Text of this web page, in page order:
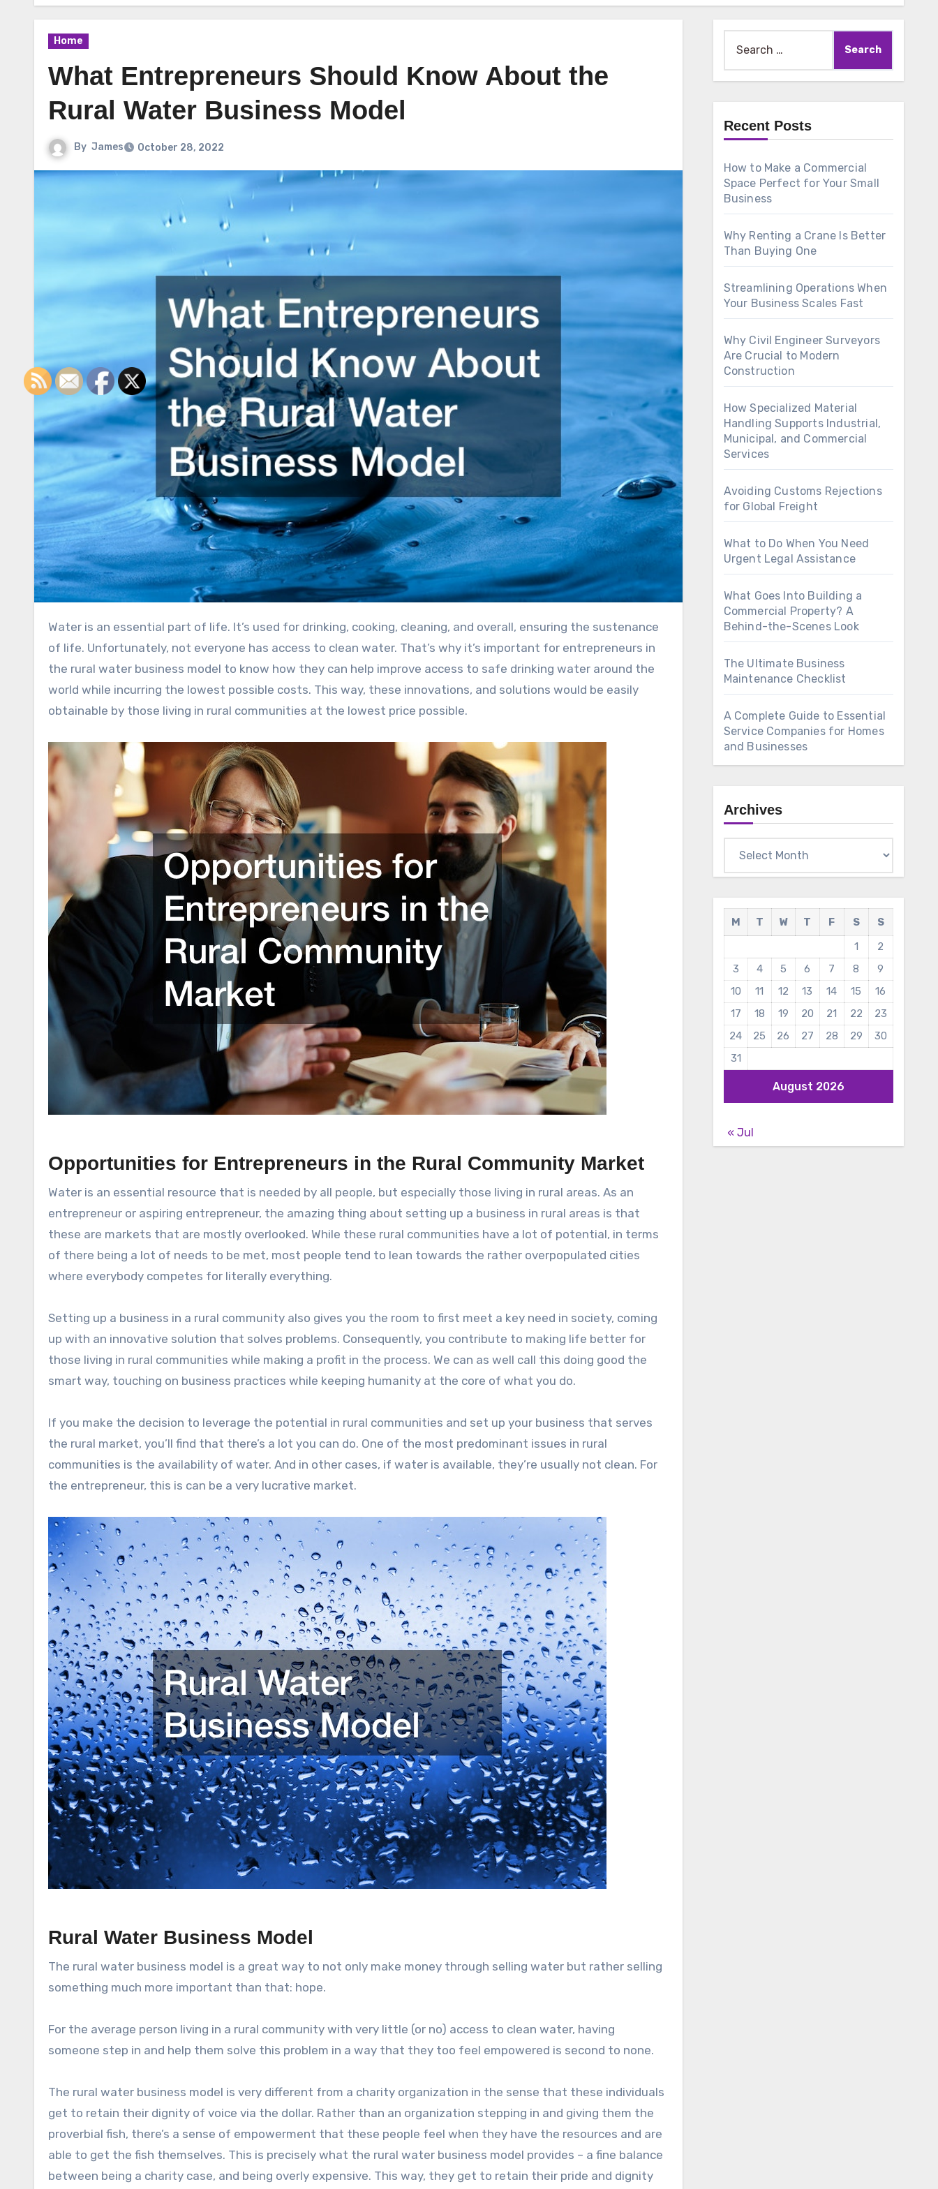
Home
What Entrepreneurs Should Know About the
Rural Water Business Model
By James October 28, 2022
Water is an essential part of life. It’s used for drinking, cooking, cleaning, and overall, ensuring the sustenance
of life. Unfortunately, not everyone has access to clean water. That’s why it’s important for entrepreneurs in
the rural water business model to know how they can help improve access to safe drinking water around the
world while incurring the lowest possible costs. This way, these innovations, and solutions would be easily
obtainable by those living in rural communities at the lowest price possible.
Opportunities for Entrepreneurs in the Rural Community Market
Water is an essential resource that is needed by all people, but especially those living in rural areas. As an
entrepreneur or aspiring entrepreneur, the amazing thing about setting up a business in rural areas is that
these are markets that are mostly overlooked. While these rural communities have a lot of potential, in terms
of there being a lot of needs to be met, most people tend to lean towards the rather overpopulated cities
where everybody competes for literally everything.
Setting up a business in a rural community also gives you the room to first meet a key need in society, coming
up with an innovative solution that solves problems. Consequently, you contribute to making life better for
those living in rural communities while making a profit in the process. We can as well call this doing good the
smart way, touching on business practices while keeping humanity at the core of what you do.
If you make the decision to leverage the potential in rural communities and set up your business that serves
the rural market, you’ll find that there’s a lot you can do. One of the most predominant issues in rural
communities is the availability of water. And in other cases, if water is available, they’re usually not clean. For
the entrepreneur, this is can be a very lucrative market.
Rural Water Business Model
The rural water business model is a great way to not only make money through selling water but rather selling
something much more important than that: hope.
For the average person living in a rural community with very little (or no) access to clean water, having
someone step in and help them solve this problem in a way that they too feel empowered is second to none.
The rural water business model is very different from a charity organization in the sense that these individuals
get to retain their dignity of voice via the dollar. Rather than an organization stepping in and giving them the
proverbial fish, there’s a sense of empowerment that these people feel when they have the resources and are
able to get the fish themselves. This is precisely what the rural water business model provides – a fine balance
between being a charity case, and being overly expensive. This way, they get to retain their pride and dignity
for:
Recent Posts
How to Make a Commercial
Space Perfect for Your Small
Business
Why Renting a Crane Is Better
Than Buying One
Streamlining Operations When
Your Business Scales Fast
Why Civil Engineer Surveyors
Are Crucial to Modern
Construction
How Specialized Material
Handling Supports Industrial,
Municipal, and Commercial
Services
Avoiding Customs Rejections
for Global Freight
What to Do When You Need
Urgent Legal Assistance
What Goes Into Building a
Commercial Property? A
Behind-the-Scenes Look
The Ultimate Business
Maintenance Checklist
A Complete Guide to Essential
Service Companies for Homes
and Businesses
Archives
August 2026
M T W T F S
S
1
2
3
4 5 6 7 8
9
10
11 12 13 14 15
16
17
18 19 20 21 22
23
24
25 26 27 28 29
30
31
« Jul